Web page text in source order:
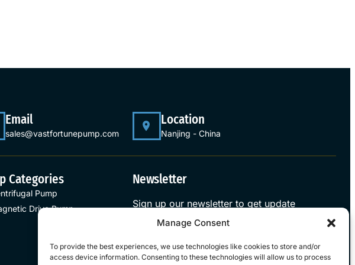
Manage Consent
To provide the best experiences, we use technologies like cookies to store and/or
access device information. Consenting to these technologies will allow us to process
Email
sales@vastfortunepump.com
Location
Nanjing - China
Categories
Pump
Drive Pump
Newsletter
Sign up our newsletter to get update
information, news and free insight.
Sign Up